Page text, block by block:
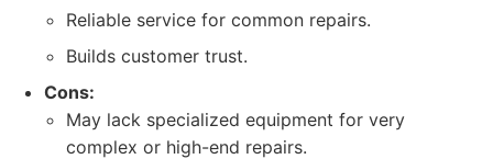
Reliable service for common repairs.
Builds customer trust.
Cons:
May lack specialized equipment for very
complex or high-end repairs.